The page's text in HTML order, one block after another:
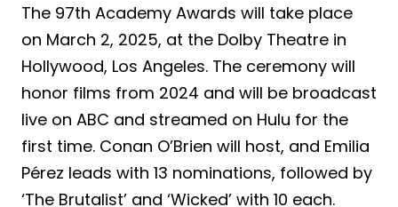
The 97th Academy Awards will take place
on March 2, 2025, at the Dolby Theatre in
Hollywood, Los Angeles. The ceremony will
honor films from 2024 and will be broadcast
live on ABC and streamed on Hulu for the
first time. Conan O’Brien will host, and Emilia
Pérez leads with 13 nominations, followed by
‘The Brutalist’ and ‘Wicked’ with 10 each.